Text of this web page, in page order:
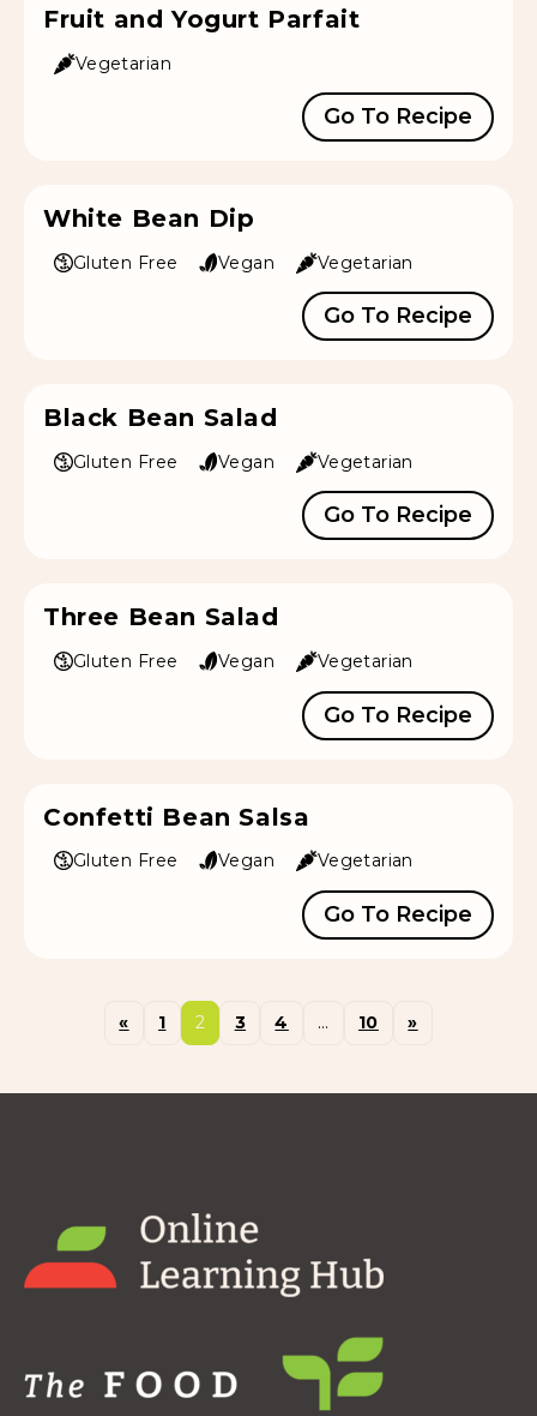
Fruit and Yogurt Parfait
Vegetarian
Go To Recipe
White Bean Dip
Gluten Free Vegan Vegetarian
Go To Recipe
Black Bean Salad
Gluten Free Vegan Vegetarian
Go To Recipe
Three Bean Salad
Gluten Free Vegan Vegetarian
Go To Recipe
Confetti Bean Salsa
Gluten Free Vegan Vegetarian
Go To Recipe
« 1 2 3 4 … 10 »